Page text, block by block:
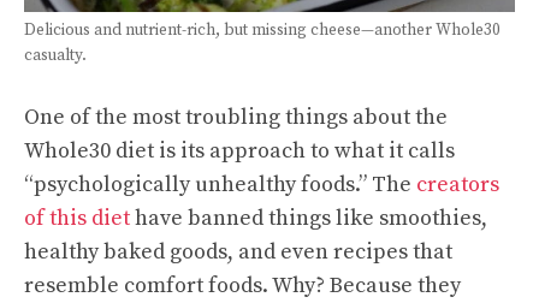
Delicious and nutrient-rich, but missing cheese—another Whole30
casualty.
One of the most troubling things about the
Whole30 diet is its approach to what it calls
“psychologically unhealthy foods.” The creators
of this diethave banned things like smoothies,
healthy baked goods, and even recipes that
resemble comfort foods. Why? Because they